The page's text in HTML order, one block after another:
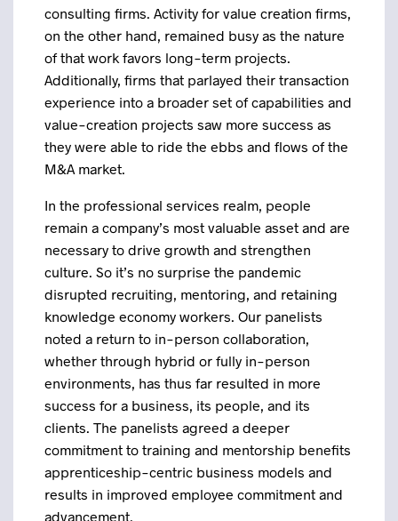
consulting firms. Activity for value creation firms,
on the other hand, remained busy as the nature
of that work favors long-term projects.
Additionally, firms that parlayed their transaction
experience into a broader set of capabilities and
value-creation projects saw more success as
they were able to ride the ebbs and flows of the
M&A market.
In the professional services realm, people
remain a company’s most valuable asset and are
necessary to drive growth and strengthen
culture. So it’s no surprise the pandemic
disrupted recruiting, mentoring, and retaining
knowledge economy workers. Our panelists
noted a return to in-person collaboration,
whether through hybrid or fully in-person
environments, has thus far resulted in more
success for a business, its people, and its
clients. The panelists agreed a deeper
commitment to training and mentorship benefits
apprenticeship-centric business models and
results in improved employee commitment and
advancement.